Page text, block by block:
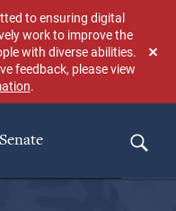
to ensuring digital
work to improve the
with diverse abilities.
feedback, please view
.